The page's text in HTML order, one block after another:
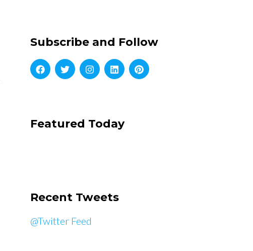
Subscribe and Follow
Featured Today
Recent Tweets
@Twitter Feed